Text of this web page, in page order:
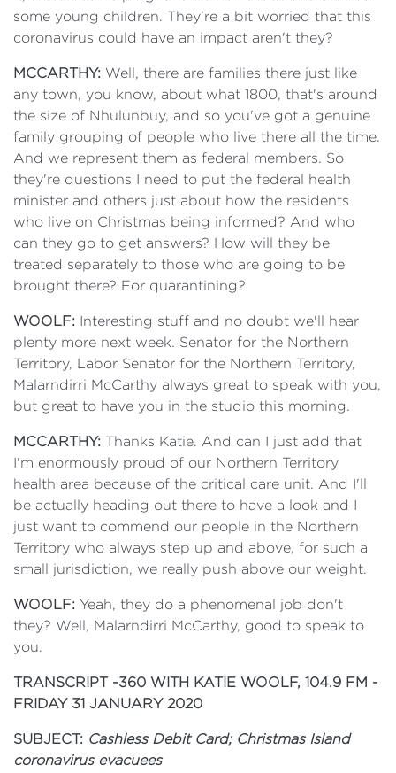
some young children. They're a bit worried that this
coronavirus could have an impact aren't they?
MCCARTHY: Well, there are families there just like
any town, you know, about what 1800, that's around
the size of Nhulunbuy, and so you've got a genuine
family grouping of people who live there all the time.
And we represent them as federal members. So
they're questions I need to put the federal health
minister and others just about how the residents
who live on Christmas being informed? And who
can they go to get answers? How will they be
treated separately to those who are going to be
brought there? For quarantining?
WOOLF: Interesting stuff and no doubt we'll hear
plenty more next week. Senator for the Northern
Territory, Labor Senator for the Northern Territory,
Malarndirri McCarthy always great to speak with you,
but great to have you in the studio this morning.
MCCARTHY: Thanks Katie. And can I just add that
I'm enormously proud of our Northern Territory
health area because of the critical care unit. And I'll
be actually heading out there to have a look and I
just want to commend our people in the Northern
Territory who always step up and above, for such a
small jurisdiction, we really push above our weight.
WOOLF: Yeah, they do a phenomenal job don't
they? Well, Malarndirri McCarthy, good to speak to
you.
TRANSCRIPT -360 WITH KATIE WOOLF, 104.9 FM -
FRIDAY 31 JANUARY 2020
SUBJECT: Cashless Debit Card; Christmas Island
coronavirus evacuees